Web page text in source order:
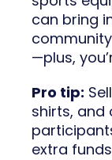
can bring
—plus,
Pro tip:
shirts, and
extra